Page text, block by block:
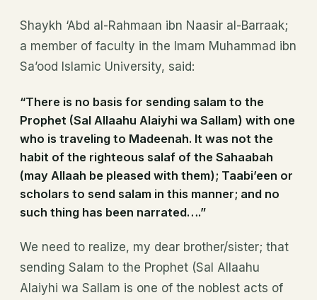
Shaykh ‘Abd al-Rahmaan ibn Naasir al-Barraak;
a member of faculty in the Imam Muhammad ibn
Sa’ood Islamic University, said:
“There is no basis for sending salam to the
Prophet (Sal Allaahu Alaiyhi wa Sallam) with one
who is traveling to Madeenah. It was not the
habit of the righteous salaf of the Sahaabah
(may Allaah be pleased with them); Taabi’een or
scholars to send salam in this manner; and no
such thing has been narrated….”
We need to realize, my dear brother/sister; that
sending Salam to the Prophet (Sal Allaahu
Alaiyhi wa Sallam is one of the noblest acts of